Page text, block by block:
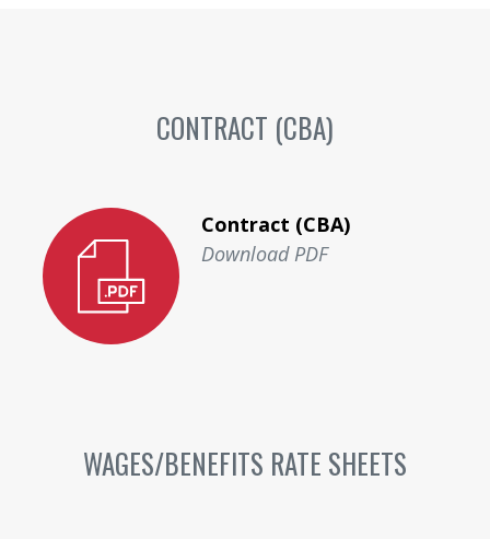
CONTRACT (CBA)
Contract (CBA)
Download PDF
WAGES/BENEFITS RATE SHEETS